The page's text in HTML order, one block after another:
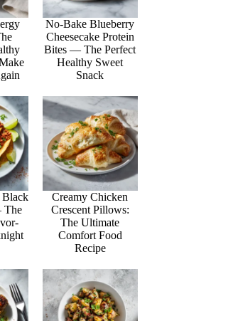
No-Bake Blueberry
Cheesecake Protein
Bites — The Perfect
Healthy Sweet
Snack
Black
The
Creamy Chicken
Crescent Pillows:
The Ultimate
Comfort Food
Recipe